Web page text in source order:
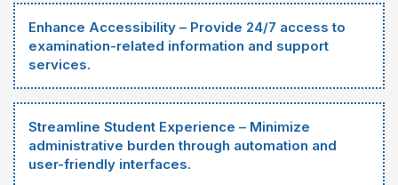
Enhance Accessibility – Provide 24/7 access to
examination-related information and support
services.
Streamline Student Experience – Minimize
administrative burden through automation and
user-friendly interfaces.